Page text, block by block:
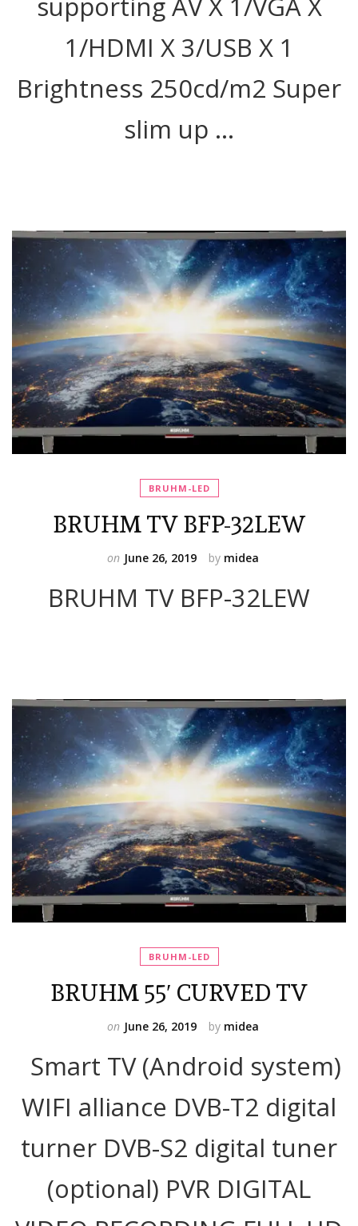
1/HDMI X 3/USB X 1
Brightness 250cd/m2 Super
slim up …
BRUHM-LED
BRUHM TV BFP-32LEW
by midea
on June 26, 2019
BRUHM TV BFP-32LEW
BRUHM-LED
BRUHM 55′ CURVED TV
by midea
on June 26, 2019
Smart TV (Android system)
WIFI alliance DVB-T2 digital
turner DVB-S2 digital tuner
(optional) PVR DIGITAL